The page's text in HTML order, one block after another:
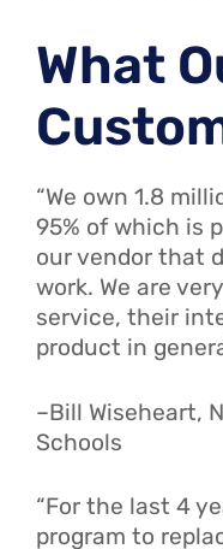
What
“We own 1.8
95% of which is
our vendor that
work. We are
service, their
product in
–Bill Wiseheart,
Schools
“For the last 4
program to